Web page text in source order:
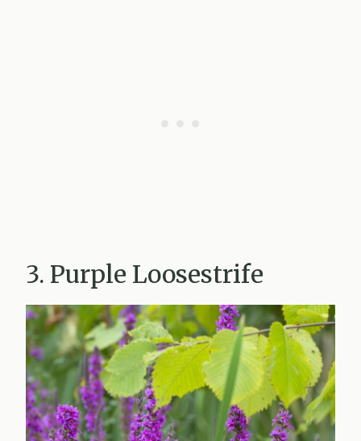
3. Purple Loosestrife